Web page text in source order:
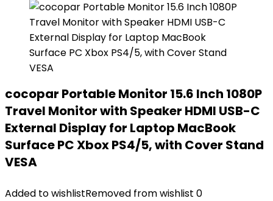
cocopar Portable Monitor 15.6 Inch 1080P
Travel Monitor with Speaker HDMI USB-C
External Display for Laptop MacBook
Surface PC Xbox PS4/5, with Cover Stand
VESA
Added to wishlistRemoved from wishlist 0